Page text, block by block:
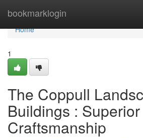
bookmarklogin
Home
Home
1
The Coppull
Buildings : Superior
Craftsmanship